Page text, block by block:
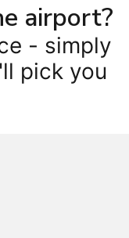
airport?
- simply
pick you